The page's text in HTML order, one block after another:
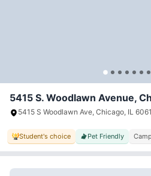
5415 S. Woodlawn Avenue,
5415 S Woodlawn Ave, Chicago, IL
Student's choice Pet Friendly